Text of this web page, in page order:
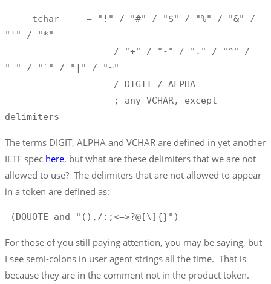
"'" / "*"
"_" / "`" / "|" / "~"
delimiters
The terms DIGIT, ALPHA and VCHAR are defined in yet another
IETF spec here, but what are these delimiters that we are not
allowed to use? The delimiters that are not allowed to appear
in a token are defined as:
(DQUOTE and "(),/:;<=>?@[\]{}")
For those of you still paying attention, you may be saying, but
I see semi-colons in user agent strings all the time. That is
because they are in the comment not in the product token.